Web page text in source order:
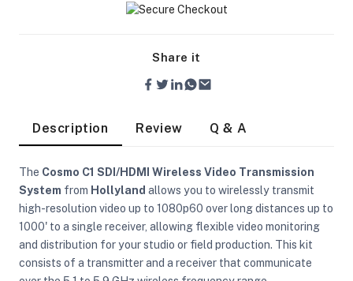
Camera Lights
Share it
Description Review Q & A
The Cosmo C1 SDI/HDMI Wireless Video Transmission
System from Hollyland allows you to wirelessly transmit
high-resolution video up to 1080p60 over long distances up to
1000' to a single receiver, allowing flexible video monitoring
and distribution for your studio or field production. This kit
consists of a transmitter and a receiver that communicate